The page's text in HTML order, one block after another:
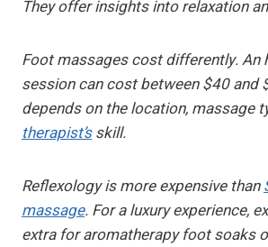
They offer insights into relaxation
Foot massages cost differently. An
session can cost between $40 and
depends on the location, massage
therapist’sskill.
Reflexology is more expensive than
massage. For a luxury experience,
extra for aromatherapy foot soaks